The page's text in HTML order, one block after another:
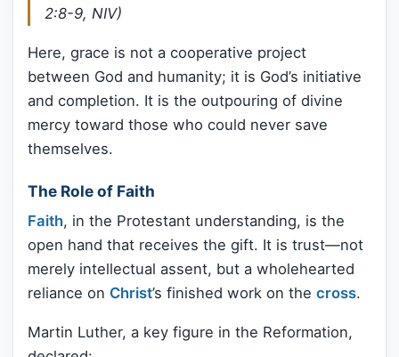
2:8-9, NIV)
Here, grace is not a cooperative project
between God and humanity; it is God’s initiative
and completion. It is the outpouring of divine
mercy toward those who could never save
themselves.
The Role of Faith
Faith, in the Protestant understanding, is the
open hand that receives the gift. It is trust—not
merely intellectual assent, but a wholehearted
reliance on Christ’s finished work on the cross.
Martin Luther, a key figure in the Reformation,